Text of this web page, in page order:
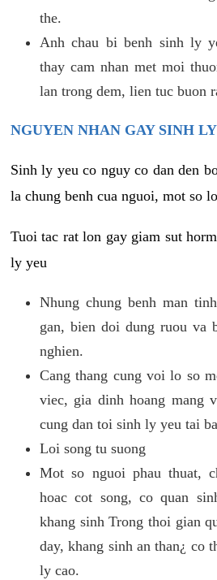
the.
Anh chau bi benh sinh ly
thay cam nhan met moi
lan trong dem, lien tuc buon
NGUYEN NHAN GAY SINH
Sinh ly yeu co nguy co dan den
la chung benh cua nguoi, mot so
Tuoi tac rat lon gay giam sut
ly yeu
Nhung chung benh man
gan, bien doi dung ruou va
nghien.
Cang thang cung voi lo so
viec, gia dinh hoang mang
cung dan toi sinh ly yeu tai
Loi song tu suong
Mot so nguoi phau thuat,
hoac cot song, co quan
khang sinh Trong thoi gian
day, khang sinh an than¿ co
ly cao.